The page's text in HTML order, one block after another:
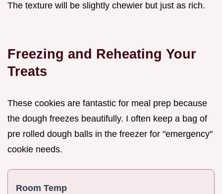
The texture will be slightly chewier but just as rich.
Freezing and Reheating Your
Treats
These cookies are fantastic for meal prep because
the dough freezes beautifully. I often keep a bag of
pre rolled dough balls in the freezer for "emergency"
cookie needs.
Room Temp